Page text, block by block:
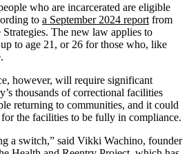
who are incarcerated are eligible
to a September 2024 report from
The new law applies to
to age 21, or 26 for those who, like
however, will require significant
thousands of correctional facilities
returning to communities, and it could
the facilities to be fully in compliance.
a switch,” said Vikki Wachino, founder